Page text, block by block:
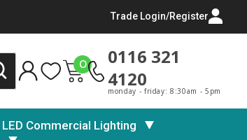
Trade Login/Register
0
0116 321
4120
monday - friday: 8:30am - 5pm
LED Commercial Lighting